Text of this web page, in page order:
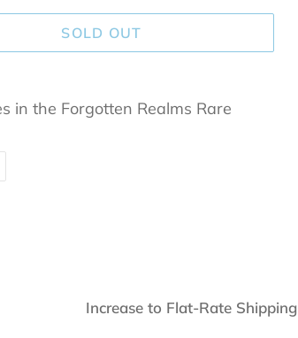
SOLD OUT
in the Forgotten Realms Rare
Increase to Flat-Rate Shipping